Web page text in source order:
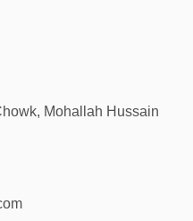
Mohallah Hussain